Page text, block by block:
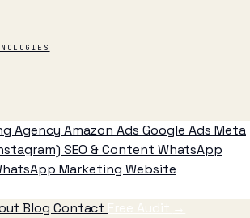
Agency Amazon Ads Google Ads Meta
SEO & Content WhatsApp
Marketing Website
Blog Contact Free Audit →